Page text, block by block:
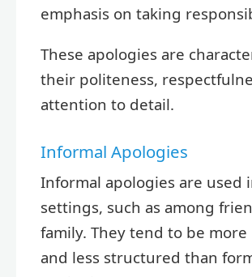
emphasis on taking
These apologies are
their politeness,
attention to detail.
Informal Apologies
Informal apologies are used
settings, such as among
family. They tend to be more
and less structured than